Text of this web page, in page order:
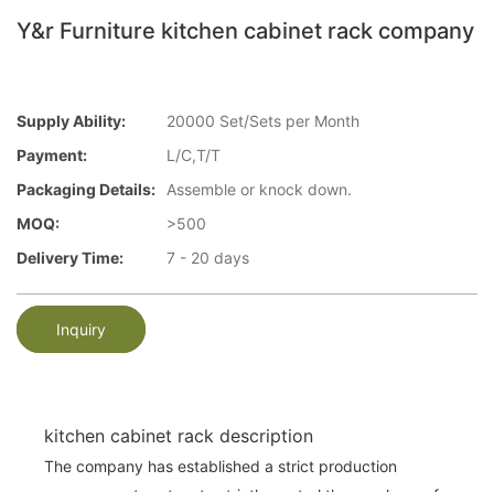
Y&r Furniture kitchen cabinet rack company
Supply Ability:
20000 Set/Sets per Month
Payment:
L/C,T/T
Packaging Details:
Assemble or knock down.
MOQ:
>500
Delivery Time:
7 - 20 days
Inquiry
kitchen cabinet rack description
The company has established a strict production